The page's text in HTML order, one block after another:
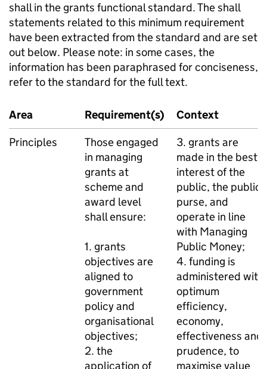
shall in the grants functional standard. The shall
statements related to this minimum requirement
have been extracted from the standard and are set
out below. Please note: in some cases, the
information has been paraphrased for conciseness,
refer to the standard for the full text.
Area Requirement(s)
Context
Principles
Those engaged
in managing
grants at
scheme and
award level
shall ensure:
1. grants
objectives are
aligned to
government
policy and
organisational
objectives;
2. the
application of
3. grants are
made in the best
interest of the
public, the public
purse, and
operate in line
with Managing
Public Money;
4. funding is
administered with
optimum
efficiency,
economy,
effectiveness and
prudence, to
maximise value